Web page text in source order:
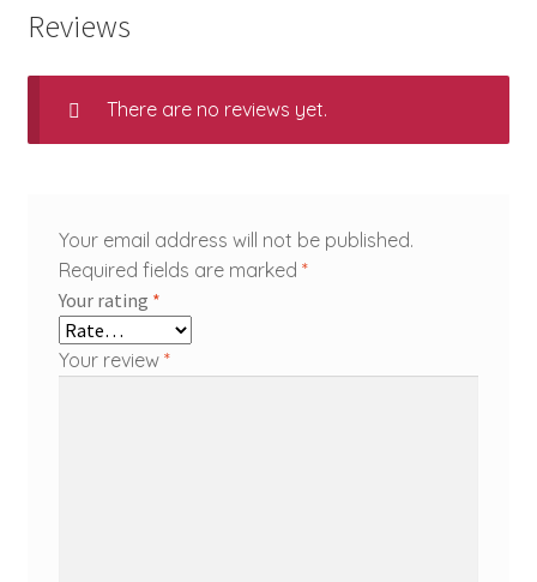
Reviews
There are no reviews yet.
Your email address will not be published.
Required fields are marked *
Your rating *
Your review *